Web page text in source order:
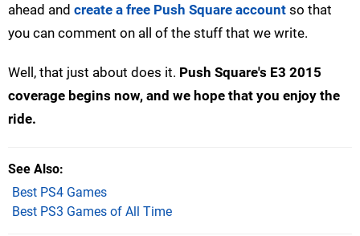
ahead and create a free Push Square account so that
you can comment on all of the stuff that we write.
Well, that just about does it. Push Square's E3 2015
coverage begins now, and we hope that you enjoy the
ride.
See Also
Best PS4 Games
Best PS3 Games of All Time